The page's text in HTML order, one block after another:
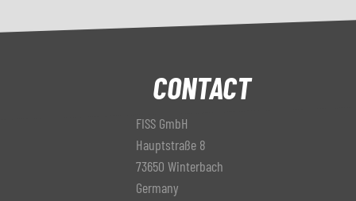
CONTACT
FISS GmbH
Hauptstraße 8
73650 Winterbach
Germany